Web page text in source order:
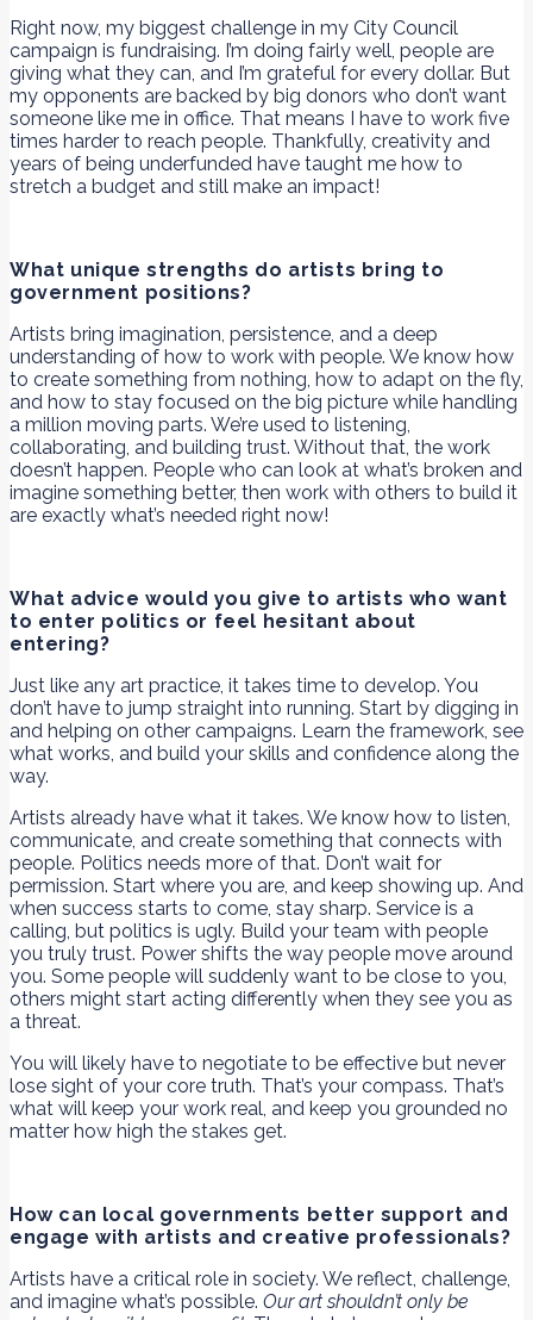
Right now, my biggest challenge in my City Council
campaign is fundraising. I’m doing fairly well, people are
giving what they can, and I’m grateful for every dollar. But
my opponents are backed by big donors who don’t want
someone like me in office. That means I have to work five
times harder to reach people. Thankfully, creativity and
years of being underfunded have taught me how to
stretch a budget and still make an impact!
What unique strengths do artists bring to
government positions?
Artists bring imagination, persistence, and a deep
understanding of how to work with people. We know how
to create something from nothing, how to adapt on the fly,
and how to stay focused on the big picture while handling
a million moving parts. We’re used to listening,
collaborating, and building trust. Without that, the work
doesn’t happen. People who can look at what’s broken and
imagine something better, then work with others to build it
are exactly what’s needed right now!
What advice would you give to artists who want
to enter politics or feel hesitant about
entering?
Just like any art practice, it takes time to develop. You
don’t have to jump straight into running. Start by digging in
and helping on other campaigns. Learn the framework, see
what works, and build your skills and confidence along the
way.
Artists already have what it takes. We know how to listen,
communicate, and create something that connects with
people. Politics needs more of that. Don’t wait for
permission. Start where you are, and keep showing up. And
when success starts to come, stay sharp. Service is a
calling, but politics is ugly. Build your team with people
you truly trust. Power shifts the way people move around
you. Some people will suddenly want to be close to you,
others might start acting differently when they see you as
a threat.
You will likely have to negotiate to be effective but never
lose sight of your core truth. That’s your compass. That’s
what will keep your work real, and keep you grounded no
matter how high the stakes get.
How can local governments better support and
engage with artists and creative professionals?
Artists have a critical role in society. We reflect, challenge,
and imagine what’s possible. Our art shouldn’t only be